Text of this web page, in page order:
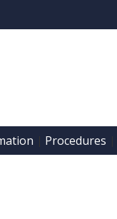
Procedures